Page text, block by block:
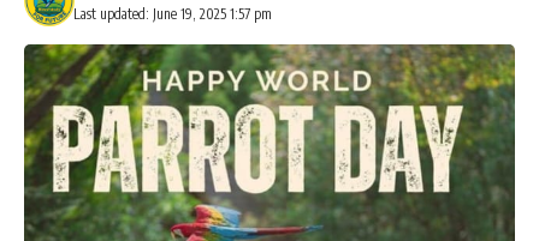
Last updated: June 19, 2025 1:57 pm